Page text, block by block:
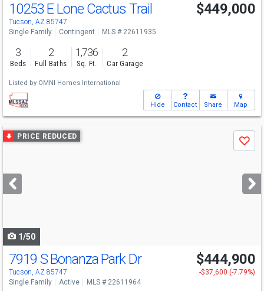
10253 E Lone Cactus Trail
Tucson, AZ 85747
$449,000
Single Family Contingent MLS # 22611935
3
Beds
2
Full Baths
1,736
Sq. Ft.
2
Car Garage
Listed by OMNI Homes International
Hide Contact Share Map
Use
previous
next
buttons
PRICE REDUCED
Save
1/50
7919 S Bonanza Park Dr
Tucson, AZ 85747
$444,900
-$37,600 (-7.79%)
Single Family
Active MLS # 22611964